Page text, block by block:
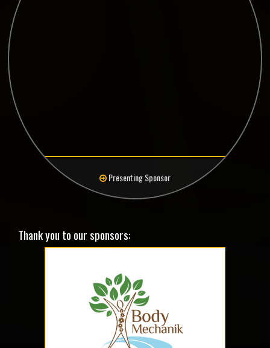
Presenting Sponsor
Thank you to our sponsors: